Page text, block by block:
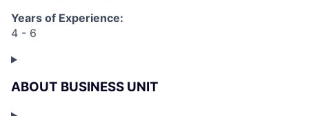
Years of Experience:
4 - 6
ABOUT BUSINESS UNIT